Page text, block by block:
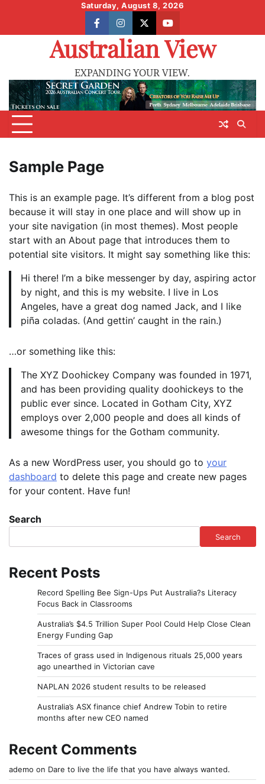
content
Saturday, August 8, 2026
facebookinstagram
X youtube
Australian View
EXPANDING YOUR VIEW.
Sample Page
This is an example page. It’s different from a blog post
because it will stay in one place and will show up in
your site navigation (in most themes). Most people
start with an About page that introduces them to
potential site visitors. It might say something like this:
Hi there! I’m a bike messenger by day, aspiring actor
by night, and this is my website. I live in Los
Angeles, have a great dog named Jack, and I like
piña coladas. (And gettin’ caught in the rain.)
…or something like this:
The XYZ Doohickey Company was founded in 1971,
and has been providing quality doohickeys to the
public ever since. Located in Gotham City, XYZ
employs over 2,000 people and does all kinds of
awesome things for the Gotham community.
As a new WordPress user, you should go to your
dashboard to delete this page and create new pages
for your content. Have fun!
Search
Search
Recent Posts
Record Spelling Bee Sign-Ups Put Australia?s Literacy
Focus Back in Classrooms
Australia’s $4.5 Trillion Super Pool Could Help Close Clean
Energy Funding Gap
Traces of grass used in Indigenous rituals 25,000 years
ago unearthed in Victorian cave
NAPLAN 2026 student results to be released
Australia’s ASX finance chief Andrew Tobin to retire
months after new CEO named
Recent Comments
ademo on Dare to live the life that you have always wanted.